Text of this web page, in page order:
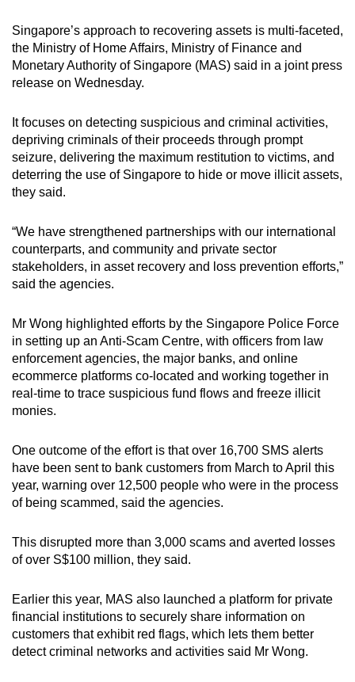
Singapore’s approach to recovering assets is multi-faceted,
the Ministry of Home Affairs, Ministry of Finance and
Monetary Authority of Singapore (MAS) said in a joint press
release on Wednesday.
It focuses on detecting suspicious and criminal activities,
depriving criminals of their proceeds through prompt
seizure, delivering the maximum restitution to victims, and
deterring the use of Singapore to hide or move illicit assets,
they said.
“We have strengthened partnerships with our international
counterparts, and community and private sector
stakeholders, in asset recovery and loss prevention efforts,”
said the agencies.
Mr Wong highlighted efforts by the Singapore Police Force
in setting up an Anti-Scam Centre, with officers from law
enforcement agencies, the major banks, and online
ecommerce platforms co-located and working together in
real-time to trace suspicious fund flows and freeze illicit
monies.
One outcome of the effort is that over 16,700 SMS alerts
have been sent to bank customers from March to April this
year, warning over 12,500 people who were in the process
of being scammed, said the agencies.
This disrupted more than 3,000 scams and averted losses
of over S$100 million, they said.
Earlier this year, MAS also launched a platform for private
financial institutions to securely share information on
customers that exhibit red flags, which lets them better
detect criminal networks and activities said Mr Wong.